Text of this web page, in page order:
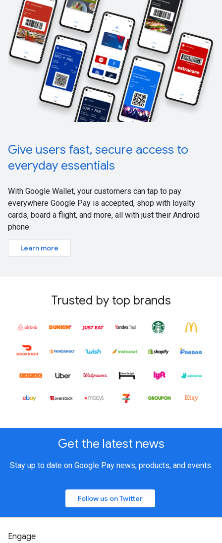
Give users fast, secure access to
everyday essentials
With Google Wallet, your customers can tap to pay
everywhere Google Pay is accepted, shop with loyalty
cards, board a flight, and more, all with just their Android
phone.
Learn more
Trusted by top brands
Get the latest news
Stay up to date on Google Pay news, products, and events.
Follow us on Twitter
Engage